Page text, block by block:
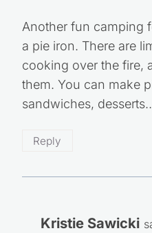
Another fun camping
a pie iron. There are
cooking over the fire,
them. You can make
sandwiches,
Reply
Kristie Sawicki